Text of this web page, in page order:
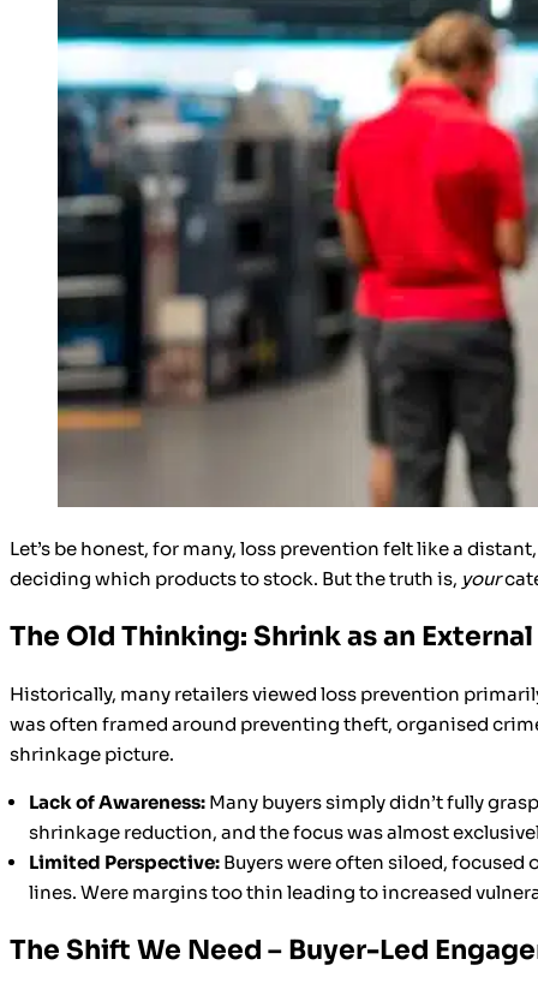
Let’s be honest, for many, loss prevention felt like a
deciding which products to stock. But the truth is, your
The Old Thinking: Shrink as an
Historically, many retailers viewed loss prevention
was often framed around preventing theft, organised
shrinkage picture.
Lack of Awareness: Many buyers simply didn’t fully
shrinkage reduction, and the focus was almost
Limited Perspective: Buyers were often siloed,
lines. Were margins too thin leading to increased
The Shift We Need – Buyer-Led